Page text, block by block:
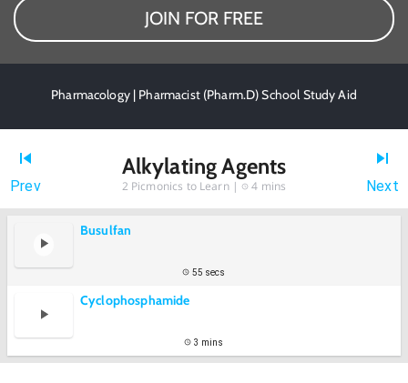
JOIN FOR FREE
Pharmacology | Pharmacist (Pharm.D) School Study Aid
Prev
Alkylating Agents
2 Picmonics to Learn | 4 mins Next
Busulfan
55 secs
Cyclophosphamide
3 mins